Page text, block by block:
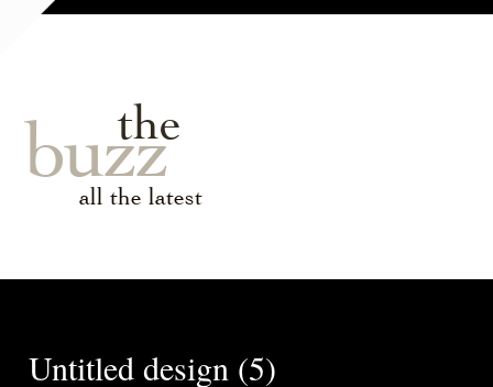
the
buzz
all the latest
Untitled design (5)